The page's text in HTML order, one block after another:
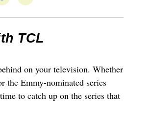
TCL
on your television. Whether
the Emmy-nominated series
to catch up on the series that